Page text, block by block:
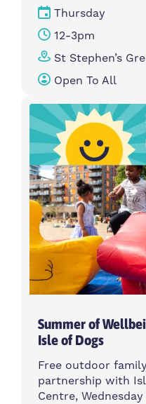
Thursday
12-3pm
St Stephen’s
Open To All
Summer of
Isle of Dogs
Free outdoor
partnership with
Centre,